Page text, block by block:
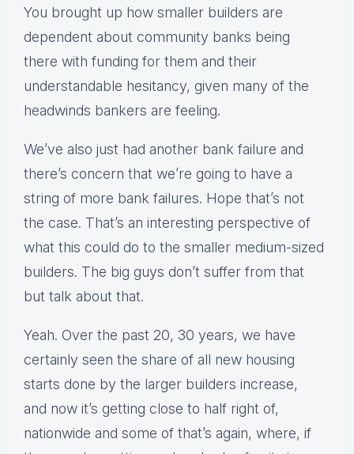
You brought up how smaller builders are
dependent about community banks being
there with funding for them and their
understandable hesitancy, given many of the
headwinds bankers are feeling.
We’ve also just had another bank failure and
there’s concern that we’re going to have a
string of more bank failures. Hope that’s not
the case. That’s an interesting perspective of
what this could do to the smaller medium-sized
builders. The big guys don’t suffer from that
but talk about that.
Yeah. Over the past 20, 30 years, we have
certainly seen the share of all new housing
starts done by the larger builders increase,
and now it’s getting close to half right of,
nationwide and some of that’s again, where, if